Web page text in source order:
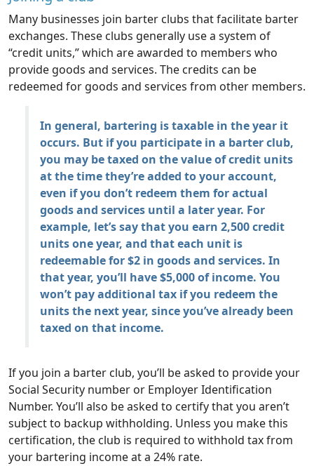
Many businesses join barter clubs that facilitate barter
exchanges. These clubs generally use a system of
“credit units,” which are awarded to members who
provide goods and services. The credits can be
redeemed for goods and services from other members.
In general, bartering is taxable in the year it
occurs. But if you participate in a barter club,
you may be taxed on the value of credit units
at the time they’re added to your account,
even if you don’t redeem them for actual
goods and services until a later year. For
example, let’s say that you earn 2,500 credit
units one year, and that each unit is
redeemable for $2 in goods and services. In
that year, you’ll have $5,000 of income. You
won’t pay additional tax if you redeem the
units the next year, since you’ve already been
taxed on that income.
If you join a barter club, you’ll be asked to provide your
Social Security number or Employer Identification
Number. You’ll also be asked to certify that you aren’t
subject to backup withholding. Unless you make this
certification, the club is required to withhold tax from
your bartering income at a 24% rate.